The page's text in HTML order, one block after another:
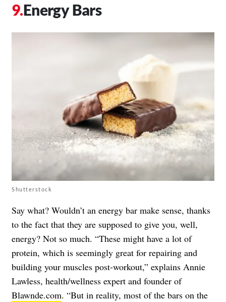
Energy Bars
Shutterstock
Say what? Wouldn’t an energy bar make sense, thanks
to the fact that they are supposed to give you, well,
energy? Not so much. “These might have a lot of
protein, which is seemingly great for repairing and
building your muscles post-workout,” explains Annie
Lawless, health/wellness expert and founder of
Blawnde.com. “But in reality, most of the bars on the